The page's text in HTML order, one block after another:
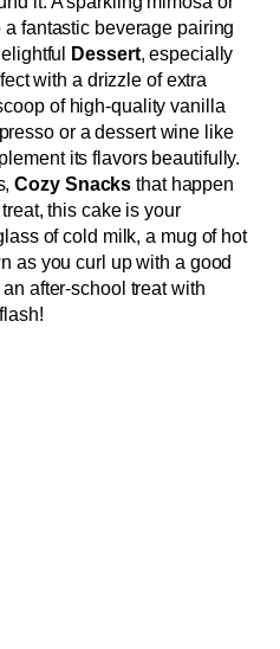
fantastic beverage pairing
Dessert, especially
with a drizzle of extra
of high-quality vanilla
or a dessert wine like
its flavors beautifully.
Cozy Snacks that happen
this cake is your
of cold milk, a mug of hot
as you curl up with a good
after-school treat with